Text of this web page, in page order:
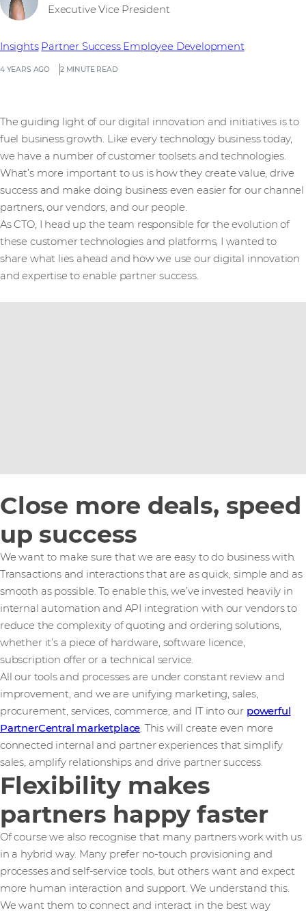
4 YEARS AGO 2 MINUTE READ
Insights Partner Success Employee Development
Executive Vice President
The guiding light of our digital innovation and initiatives is to
fuel business growth. Like every technology business today,
we have a number of customer toolsets and technologies.
What’s more important to us is how they create value, drive
success and make doing business even easier for our channel
partners, our vendors, and our people.
As CTO, I head up the team responsible for the evolution of
these customer technologies and platforms, I wanted to
share what lies ahead and how we use our digital innovation
and expertise to enable partner success.
Close more deals, speed
up success
We want to make sure that we are easy to do business with.
Transactions and interactions that are as quick, simple and as
smooth as possible. To enable this, we’ve invested heavily in
internal automation and API integration with our vendors to
reduce the complexity of quoting and ordering solutions,
whether it’s a piece of hardware, software licence,
subscription offer or a technical service.
All our tools and processes are under constant review and
improvement, and we are unifying marketing, sales,
procurement, services, commerce, and IT into our powerful
PartnerCentral marketplace. This will create even more
connected internal and partner experiences that simplify
sales, amplify relationships and drive partner success.
Flexibility makes
partners happy faster
Of course we also recognise that many partners work with us
in a hybrid way. Many prefer no-touch provisioning and
processes and self-service tools, but others want and expect
more human interaction and support. We understand this.
We want them to connect and interact in the best way